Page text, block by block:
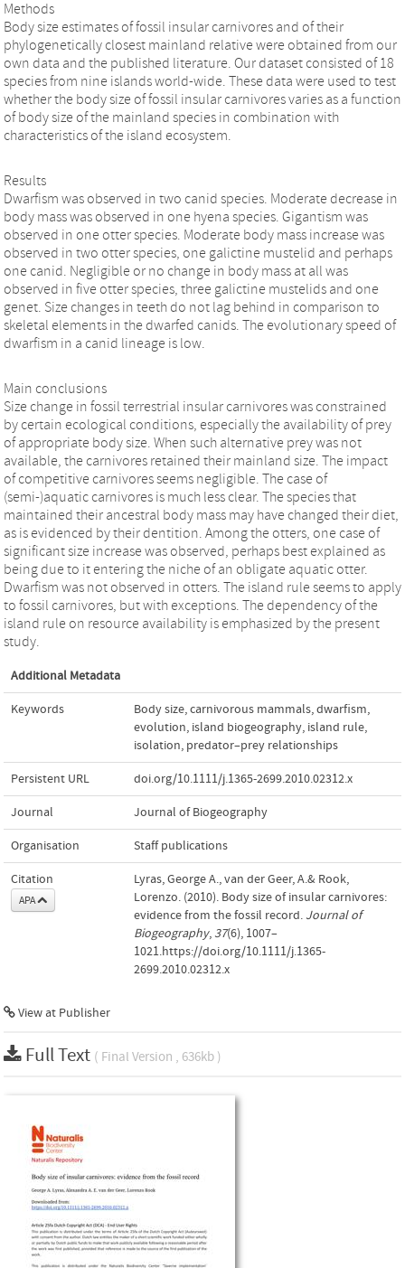
Methods
Body size estimates of fossil insular carnivores and of their
phylogenetically closest mainland relative were obtained from our
own data and the published literature. Our dataset consisted of 18
species from nine islands world-wide. These data were used to test
whether the body size of fossil insular carnivores varies as a function
of body size of the mainland species in combination with
characteristics of the island ecosystem.
Results
Dwarfism was observed in two canid species. Moderate decrease in
body mass was observed in one hyena species. Gigantism was
observed in one otter species. Moderate body mass increase was
observed in two otter species, one galictine mustelid and perhaps
one canid. Negligible or no change in body mass at all was
observed in five otter species, three galictine mustelids and one
genet. Size changes in teeth do not lag behind in comparison to
skeletal elements in the dwarfed canids. The evolutionary speed of
dwarfism in a canid lineage is low.
Main conclusions
Size change in fossil terrestrial insular carnivores was constrained
by certain ecological conditions, especially the availability of prey
of appropriate body size. When such alternative prey was not
available, the carnivores retained their mainland size. The impact
of competitive carnivores seems negligible. The case of
(semi-)aquatic carnivores is much less clear. The species that
maintained their ancestral body mass may have changed their diet,
as is evidenced by their dentition. Among the otters, one case of
significant size increase was observed, perhaps best explained as
being due to it entering the niche of an obligate aquatic otter.
Dwarfism was not observed in otters. The island rule seems to apply
to fossil carnivores, but with exceptions. The dependency of the
island rule on resource availability is emphasized by the present
study.
Additional Metadata
Keywords Body size,carnivorous mammals,dwarﬁsm,
evolution, island biogeography, island rule,
isolation, predator–prey relationships
Persistent URL doi.org/10.1111/j.1365-2699.2010.02312.x
Journal Journal of Biogeography
Organisation Staff publications
Citation
APA
Lyras, George A., van der Geer, A.& Rook,
Lorenzo. (2010). Body size of insular carnivores:
evidence from the fossil record. Journal of
Biogeography, 37(6), 1007–
1021.https://doi.org/10.1111/j.1365-
2699.2010.02312.x
View at Publisher
Full Text ( Final Version , 636kb )